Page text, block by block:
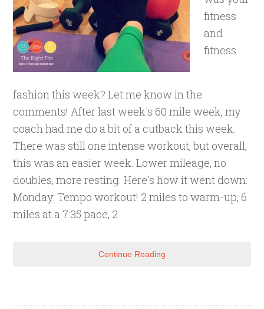
fitness
and
fitness
fashion this week? Let me know in the
comments! After last week's 60 mile week, my
coach had me do a bit of a cutback this week.
There was still one intense workout, but overall,
this was an easier week. Lower mileage, no
doubles, more resting. Here's how it went down:
Monday: Tempo workout! 2 miles to warm-up, 6
miles at a 7:35 pace, 2
Continue Reading